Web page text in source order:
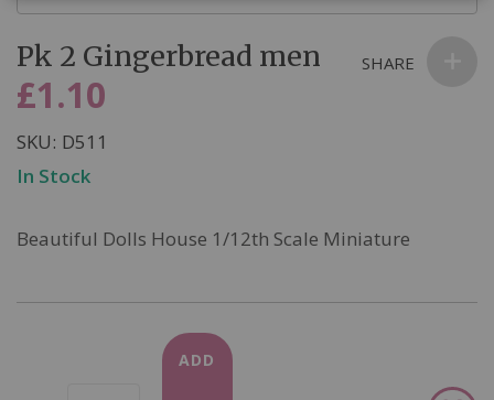
to
the
beginning
of
the
Pk 2 Gingerbread men
£1.10
SKU D511
In Stock
Beautiful Dolls House 1/12th Scale Miniature
ADD
SHARE